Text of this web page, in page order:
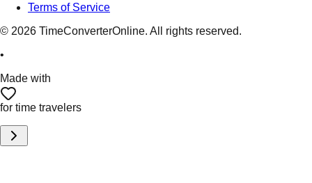
Terms of Service
© 2026 TimeConverterOnline. All rights reserved.
•
Made with
for time travelers